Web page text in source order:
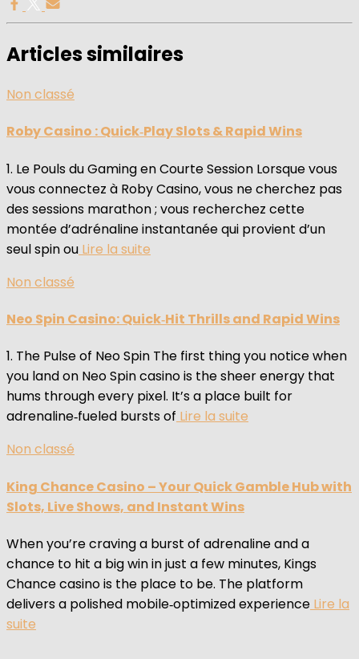
Articles similaires
Non classé
Roby Casino : Quick‑Play Slots & Rapid Wins
1. Le Pouls du Gaming en Courte Session Lorsque vous
vous connectez à Roby Casino, vous ne cherchez pas
des sessions marathon ; vous recherchez cette
montée d’adrénaline instantanée qui provient d’un
seul spin ou Lire la suite
Non classé
Neo Spin Casino: Quick‑Hit Thrills and Rapid Wins
1. The Pulse of Neo Spin The first thing you notice when
you land on Neo Spin casino is the sheer energy that
hums through every pixel. It’s a place built for
adrenaline‑fueled bursts of Lire la suite
Non classé
King Chance Casino – Your Quick Gamble Hub with
Slots, Live Shows, and Instant Wins
When you’re craving a burst of adrenaline and a
chance to hit a big win in just a few minutes, Kings
Chance casino is the place to be. The platform
delivers a polished mobile‑optimized experience Lire la
suite